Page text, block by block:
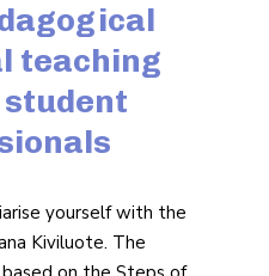
teaching
yourself with the
Kiviluote. The